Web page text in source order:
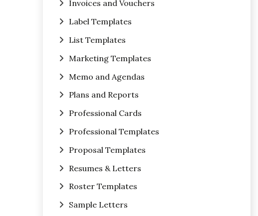
Invoices and Vouchers
Label Templates
List Templates
Marketing Templates
Memo and Agendas
Plans and Reports
Professional Cards
Professional Templates
Proposal Templates
Resumes & Letters
Roster Templates
Sample Letters